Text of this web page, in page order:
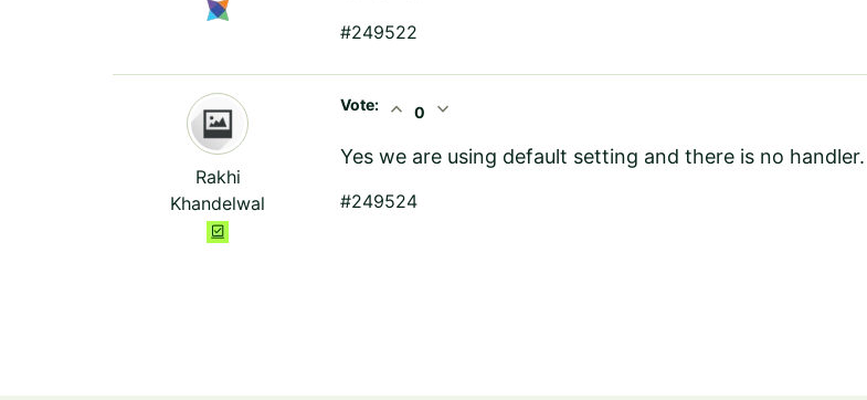
#249522
Rakhi
Khandelwal
Vote: expand_less 0 expand_more
Yes we are using default setting and there is no handler.
#249524